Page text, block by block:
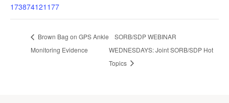
173874121177
Brown Bag on GPS Ankle
Monitoring Evidence
SORB/SDP WEBINAR
WEDNESDAYS: Joint SORB/SDP Hot
Topics